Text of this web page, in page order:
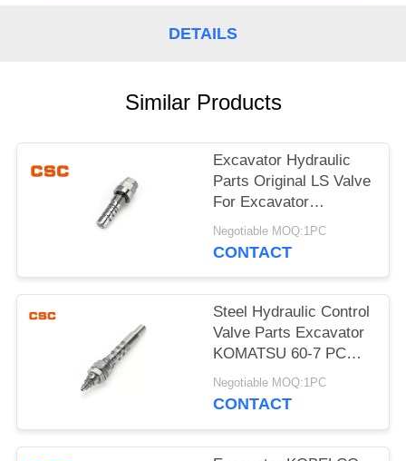
POLICY
DETAILS
Similar Products
Excavator Hydraulic
Parts Original LS Valve
For Excavator
KOMATSU 60-7
Negotiable MOQ:1PC
CONTACT
Steel Hydraulic Control
Valve Parts Excavator
KOMATSU 60-7 PC
Valve
Negotiable MOQ:1PC
CONTACT